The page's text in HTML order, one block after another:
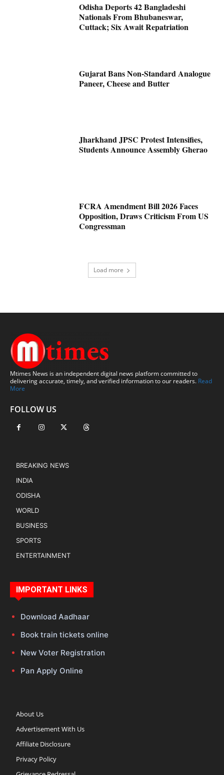
Odisha Deports 42 Bangladeshi
Nationals From Bhubaneswar,
Cuttack; Six Await Repatriation
Gujarat Bans Non-Standard Analogue
Paneer, Cheese and Butter
Jharkhand JPSC Protest Intensifies,
Students Announce Assembly Gherao
FCRA Amendment Bill 2026 Faces
Opposition, Draws Criticism From US
Congressman
Load more
Mtimes News is an independent digital news platform committed to
delivering accurate, timely, and verified information to our readers. Read
More
FOLLOW US
BREAKING NEWS
INDIA
ODISHA
WORLD
BUSINESS
SPORTS
ENTERTAINMENT
IMPORTANT LINKS
Download Aadhaar
Book train tickets online
New Voter Registration
Pan Apply Online
About Us
Advertisement With Us
Affiliate Disclosure
Privacy Policy